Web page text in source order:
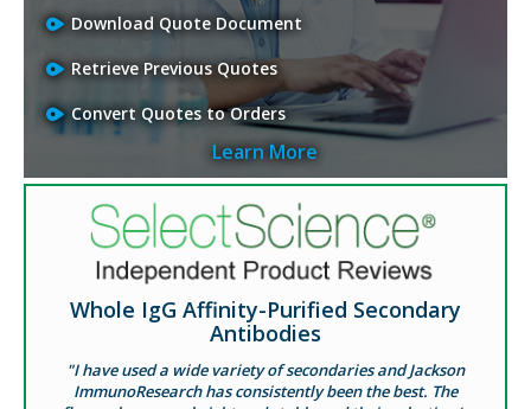
Download Quote Document
Retrieve Previous Quotes
Convert Quotes to Orders
Learn More
Whole IgG Affinity-Purified Secondary
Antibodies
"I have used a wide variety of secondaries and Jackson
ImmunoResearch has consistently been the best. The